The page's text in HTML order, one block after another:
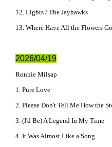
12. Lights / The Jayhawks
13. Where Have All the Flowers
2026/04/19
Ronnie Milsap
1. Pure Love
2. Please Don't Tell Me How the
3. (I'd Be) A Legend In My Time
4. It Was Almost Like a Song